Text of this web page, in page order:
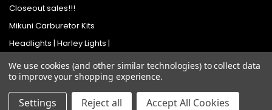
Closeout sales!!!
Mikuni Carburetor Kits
Headlights | Harley Lights |
Buckets & Kits
Pit Bike Carburetor Kits
Velocity Stacks
We use cookies (and other similar technologies) to collect data
to improve your shopping experience.
Settings Reject all Accept All Cookies